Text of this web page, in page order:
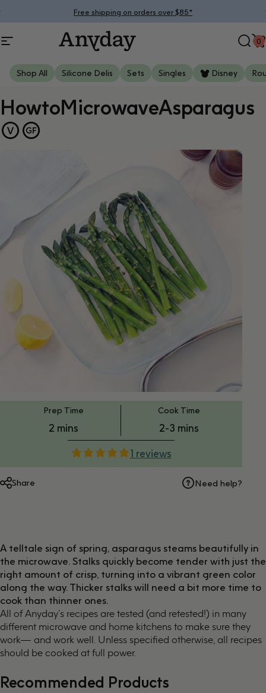
Free shipping on orders over $85*
Pause slideshow
Site navigation
Anyday 0
Shop All Silicone Delis Sets Singles Disney
HowtoMicrowaveAsparagus
Prep Time
2 mins
Cook Time
2-3 mins
1 reviews
Share Need help?
A telltale sign of spring, asparagus steams beautifully in
the microwave. Stalks quickly become tender with just the
right amount of crisp, turning into a vibrant green color
along the way. Thicker stalks will need a bit more time to
cook than thinner ones.
All of Anyday’s recipes are tested (and retested!) in many
different microwave and home kitchens to make sure they
work— and work well. Unless specified otherwise, all recipes
should be cooked at full power.
Recommended Products